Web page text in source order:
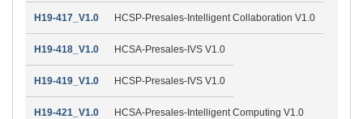
H19-417_V1.0 HCSP-Presales-Intelligent Collaboration V1.0
H19-418_V1.0 HCSA-Presales-IVS V1.0
H19-419_V1.0 HCSP-Presales-IVS V1.0
H19-421_V1.0 HCSA-Presales-Intelligent Computing V1.0